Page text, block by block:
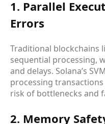
1. Parallel
Errors
Traditional blockchains
sequential processing,
and delays. Solana’s
processing
risk of bottlenecks and
2. Memory